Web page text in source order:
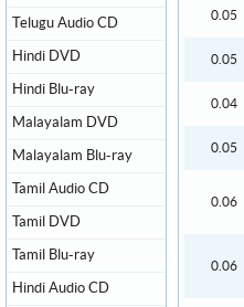
0.05
0.05
0.04
0.05
0.06
0.06
Telugu Audio CD
Hindi DVD
Hindi Blu-ray
Malayalam DVD
Malayalam Blu-ray
Tamil Audio CD
Tamil DVD
Tamil Blu-ray
Hindi Audio CD